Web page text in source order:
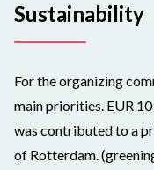
Sustainability
For the organizing
main priorities. EUR
was contributed to a
of Rotterdam.